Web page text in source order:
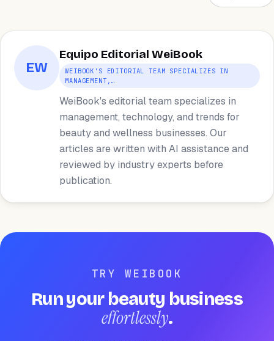
EW
Equipo Editorial WeiBook
WEIBOOK'S EDITORIAL TEAM SPECIALIZES IN
MANAGEMENT,…
WeiBook's editorial team specializes in
management, technology, and trends for
beauty and wellness businesses. Our
articles are written with AI assistance and
reviewed by industry experts before
publication.
TRY WEIBOOK
Run your beauty business
effortlessly.